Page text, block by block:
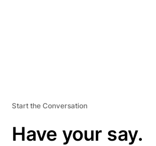
Start the Conversation
Have your say.